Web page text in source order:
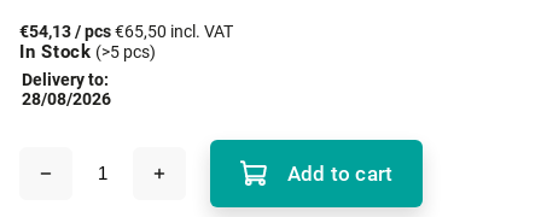
€54,13/ pcs€65,50 incl. VAT
In Stock (>5 pcs)
Delivery to:
28/08/2026
Add to cart